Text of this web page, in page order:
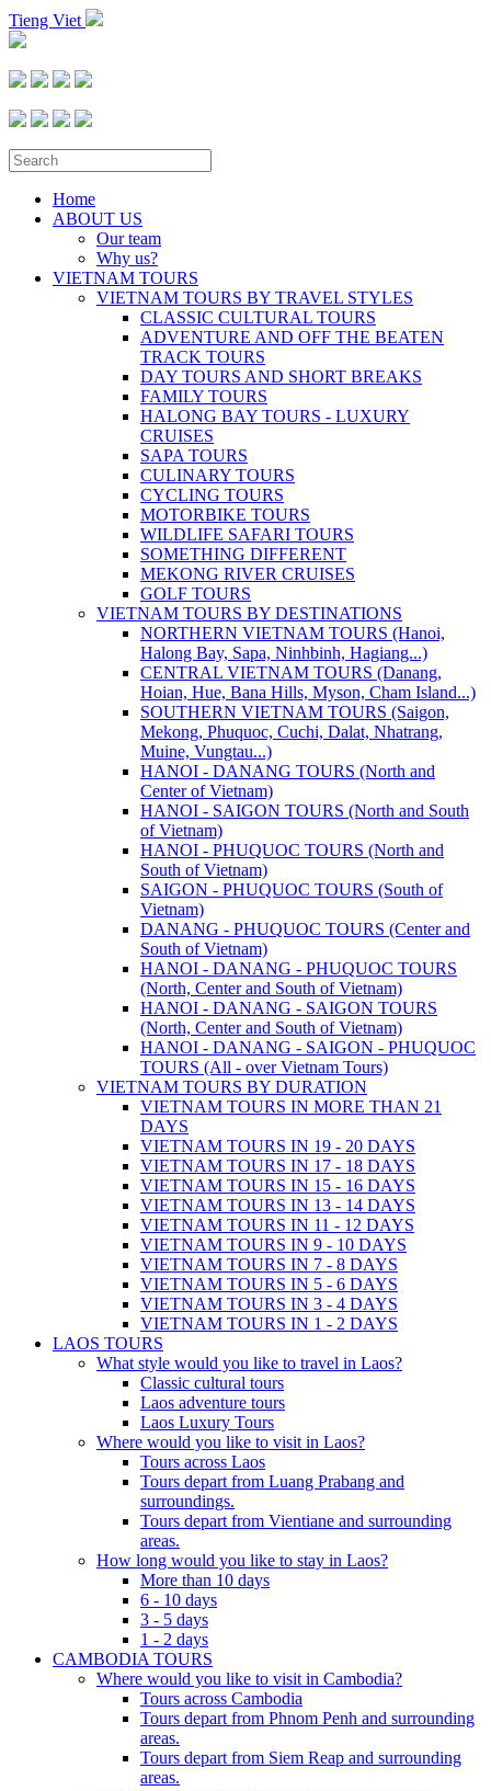
Tieng Viet
Home
ABOUT US
Our team
Why us?
VIETNAM TOURS
VIETNAM TOURS BY TRAVEL STYLES
CLASSIC CULTURAL TOURS
ADVENTURE AND OFF THE BEATEN
TRACK TOURS
DAY TOURS AND SHORT BREAKS
FAMILY TOURS
HALONG BAY TOURS - LUXURY
CRUISES
SAPA TOURS
CULINARY TOURS
CYCLING TOURS
MOTORBIKE TOURS
WILDLIFE SAFARI TOURS
SOMETHING DIFFERENT
MEKONG RIVER CRUISES
GOLF TOURS
VIETNAM TOURS BY DESTINATIONS
NORTHERN VIETNAM TOURS (Hanoi,
Halong Bay, Sapa, Ninhbinh, Hagiang...)
CENTRAL VIETNAM TOURS (Danang,
Hoian, Hue, Bana Hills, Myson, Cham Island...)
SOUTHERN VIETNAM TOURS (Saigon,
Mekong, Phuquoc, Cuchi, Dalat, Nhatrang,
Muine, Vungtau...)
HANOI - DANANG TOURS (North and
Center of Vietnam)
HANOI - SAIGON TOURS (North and South
of Vietnam)
HANOI - PHUQUOC TOURS (North and
South of Vietnam)
SAIGON - PHUQUOC TOURS (South of
Vietnam)
DANANG - PHUQUOC TOURS (Center and
South of Vietnam)
HANOI - DANANG - PHUQUOC TOURS
(North, Center and South of Vietnam)
HANOI - DANANG - SAIGON TOURS
(North, Center and South of Vietnam)
HANOI - DANANG - SAIGON - PHUQUOC
TOURS (All - over Vietnam Tours)
VIETNAM TOURS BY DURATION
VIETNAM TOURS IN MORE THAN 21
DAYS
VIETNAM TOURS IN 19 - 20 DAYS
VIETNAM TOURS IN 17 - 18 DAYS
VIETNAM TOURS IN 15 - 16 DAYS
VIETNAM TOURS IN 13 - 14 DAYS
VIETNAM TOURS IN 11 - 12 DAYS
VIETNAM TOURS IN 9 - 10 DAYS
VIETNAM TOURS IN 7 - 8 DAYS
VIETNAM TOURS IN 5 - 6 DAYS
VIETNAM TOURS IN 3 - 4 DAYS
VIETNAM TOURS IN 1 - 2 DAYS
LAOS TOURS
What style would you like to travel in Laos?
Classic cultural tours
Laos adventure tours
Laos Luxury Tours
Where would you like to visit in Laos?
Tours across Laos
Tours depart from Luang Prabang and
surroundings.
Tours depart from Vientiane and surrounding
areas.
How long would you like to stay in Laos?
More than 10 days
6 - 10 days
3 - 5 days
1 - 2 days
CAMBODIA TOURS
Where would you like to visit in Cambodia?
Tours across Cambodia
Tours depart from Phnom Penh and surrounding
areas.
Tours depart from Siem Reap and surrounding
areas.